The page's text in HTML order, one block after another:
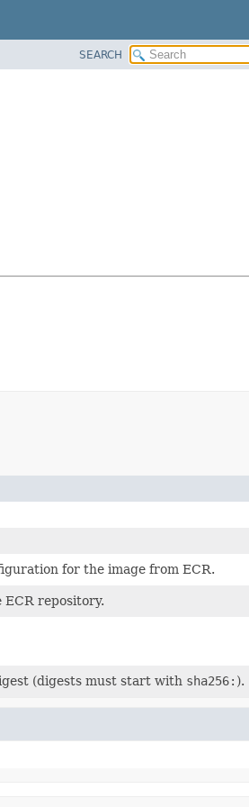
SEARCH
for the image from ECR.
repository.
(digests must start with sha256: ).